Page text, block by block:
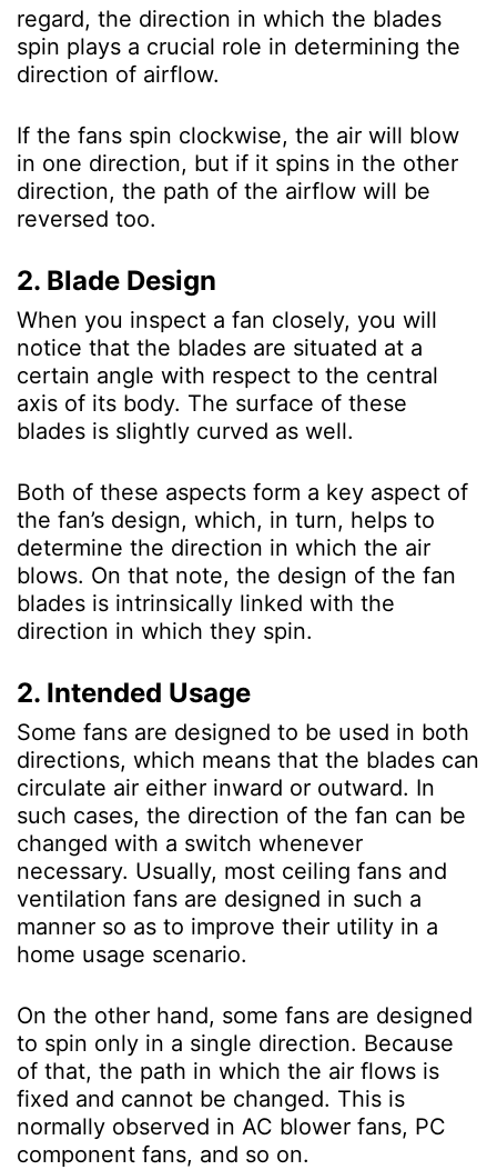
regard, the direction in which the blades
spin plays a crucial role in determining the
direction of airflow.
If the fans spin clockwise, the air will blow
in one direction, but if it spins in the other
direction, the path of the airflow will be
reversed too.
2. Blade Design
When you inspect a fan closely, you will
notice that the blades are situated at a
certain angle with respect to the central
axis of its body. The surface of these
blades is slightly curved as well.
Both of these aspects form a key aspect of
the fan’s design, which, in turn, helps to
determine the direction in which the air
blows. On that note, the design of the fan
blades is intrinsically linked with the
direction in which they spin.
2. Intended Usage
Some fans are designed to be used in both
directions, which means that the blades can
circulate air either inward or outward. In
such cases, the direction of the fan can be
changed with a switch whenever
necessary. Usually, most ceiling fans and
ventilation fans are designed in such a
manner so as to improve their utility in a
home usage scenario.
On the other hand, some fans are designed
to spin only in a single direction. Because
of that, the path in which the air flows is
fixed and cannot be changed. This is
normally observed in AC blower fans, PC
component fans, and so on.